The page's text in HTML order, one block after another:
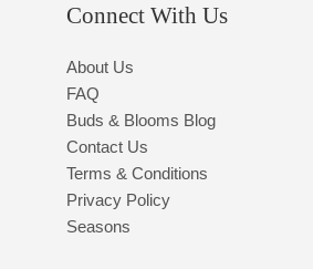
Connect With Us
About Us
FAQ
Buds & Blooms Blog
Contact Us
Terms & Conditions
Privacy Policy
Seasons